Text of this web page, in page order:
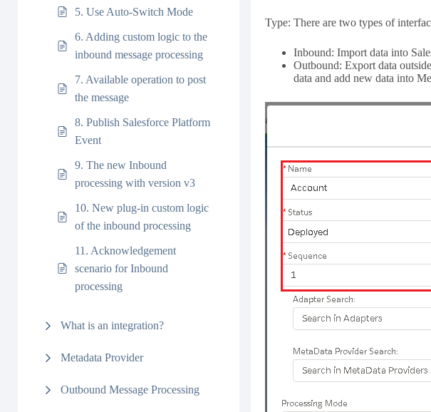
5. Use Auto-Switch Mode
6. Adding custom logic to the
inbound message processing
7. Available operation to post
the message
8. Publish Salesforce Platform
Event
9. The new Inbound
processing with version v3
10. New plug-in custom logic
of the inbound processing
11. Acknowledgement
scenario for Inbound
processing
What is an integration?
Metadata Provider
Outbound Message Processing
Type: There are two types of
Inbound: Import data into
Outbound: Export data
data and add new data into